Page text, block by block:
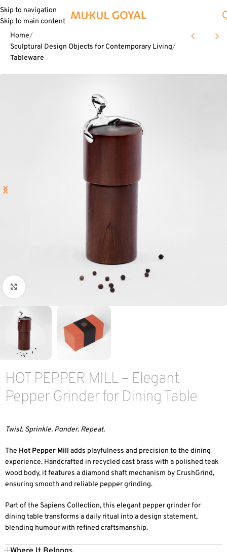
Skip to navigation
Skip to main content
Home
Sculptural Design Objects for Contemporary Living
Tableware
Click to enlarge
HOT PEPPER MILL – Elegant
Pepper Grinder for Dining Table
Twist. Sprinkle. Ponder. Repeat.
The Hot Pepper Mill adds playfulness and precision to the dining
experience. Handcrafted in recycled cast brass with a polished teak
wood body, it features a diamond shaft mechanism by CrushGrind,
ensuring smooth and reliable pepper grinding.
Part of the Sapiens Collection, this elegant pepper grinder for
dining table transforms a daily ritual into a design statement,
blending humour with refined craftsmanship.